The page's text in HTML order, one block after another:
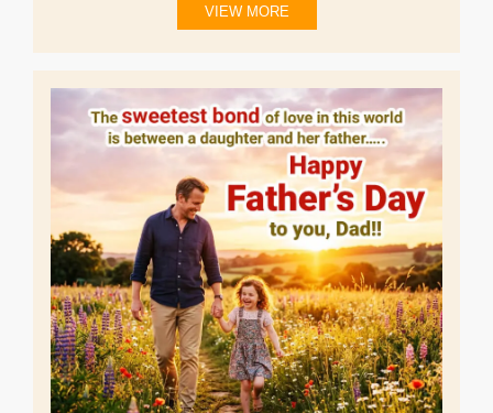
VIEW MORE